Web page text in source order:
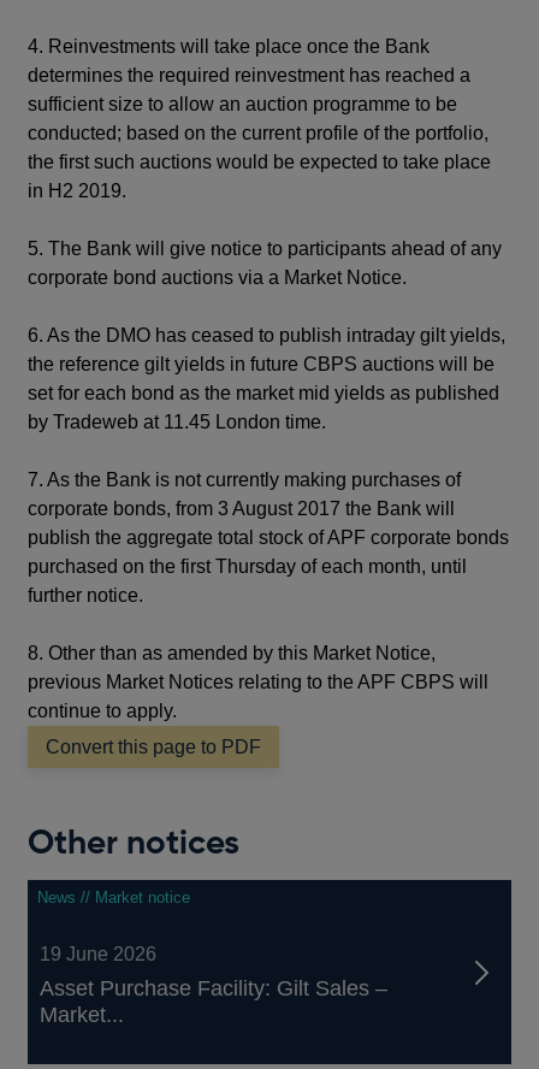
4. Reinvestments will take place once the Bank
determines the required reinvestment has reached a
sufficient size to allow an auction programme to be
conducted; based on the current profile of the portfolio,
the first such auctions would be expected to take place
in H2 2019.
5. The Bank will give notice to participants ahead of any
corporate bond auctions via a Market Notice.
6. As the DMO has ceased to publish intraday gilt yields,
the reference gilt yields in future CBPS auctions will be
set for each bond as the market mid yields as published
by Tradeweb at 11.45 London time.
7. As the Bank is not currently making purchases of
corporate bonds, from 3 August 2017 the Bank will
publish the aggregate total stock of APF corporate bonds
purchased on the first Thursday of each month, until
further notice.
8. Other than as amended by this Market Notice,
previous Market Notices relating to the APF CBPS will
continue to apply.
Convert this page to PDF
Other notices
News // Market notice
19 June 2026
Asset Purchase Facility: Gilt Sales –
Market...